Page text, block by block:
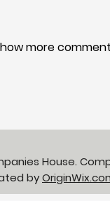
more
House.
by